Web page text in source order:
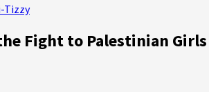
Tizzy
Fight to Palestinian